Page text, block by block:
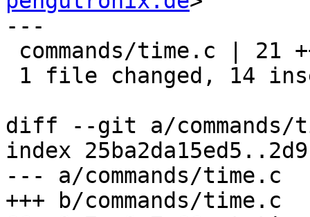
---
diff --git a/commands/
index
--- a/commands/time.c
+++ b/commands/time.c